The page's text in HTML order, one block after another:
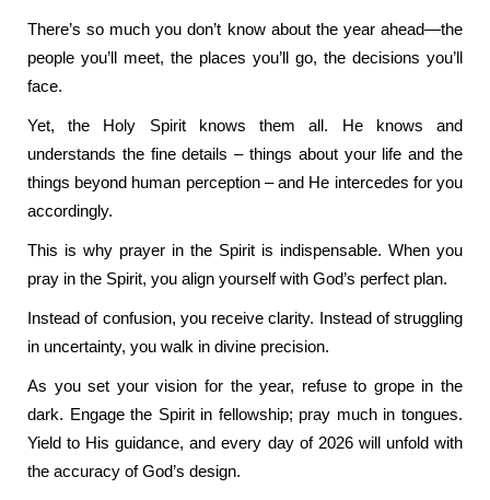
There’s so much you don’t know about the year ahead—the
people you’ll meet, the places you’ll go, the decisions you’ll
face.
Yet, the Holy Spirit knows them all. He knows and
understands the fine details – things about your life and the
things beyond human perception – and He intercedes for you
accordingly.
This is why prayer in the Spirit is indispensable. When you
pray in the Spirit, you align yourself with God’s perfect plan.
Instead of confusion, you receive clarity. Instead of struggling
in uncertainty, you walk in divine precision.
As you set your vision for the year, refuse to grope in the
dark. Engage the Spirit in fellowship; pray much in tongues.
Yield to His guidance, and every day of 2026 will unfold with
the accuracy of God’s design.